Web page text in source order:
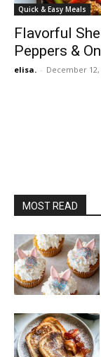
Quick & Easy Meals
Flavorful
Peppers &
elisa. - December 12,
MOST READ